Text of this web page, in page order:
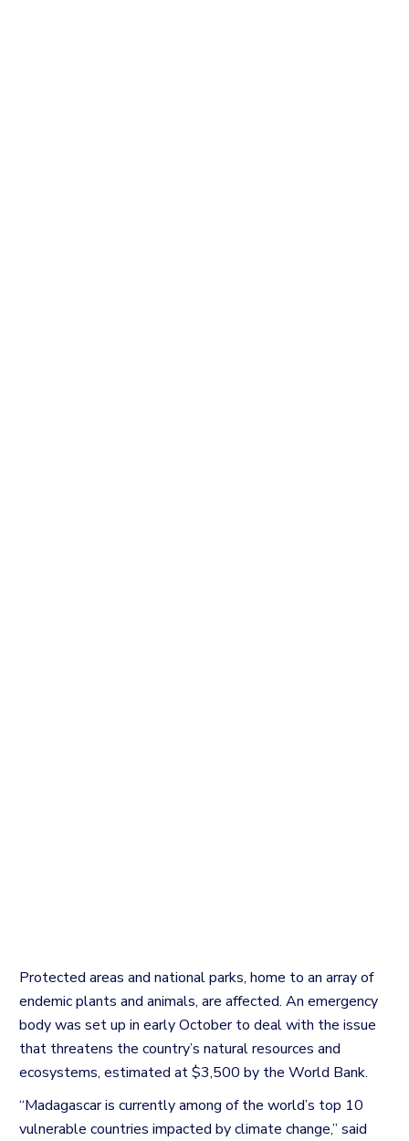
Protected areas and national parks, home to an array of
endemic plants and animals, are affected.An emergency
body was set up in early October to deal with the issue
that threatens the country’s natural resources and
ecosystems, estimated at $3,500 by the World Bank.
“Madagascar is currently among of the world’s top 10
vulnerable countries impacted by climate change,” said